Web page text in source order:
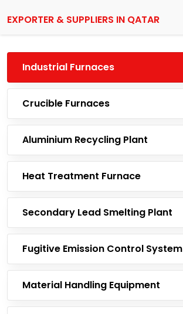
EXPORTER & SUPPLIERS IN QATAR
Industrial Furnaces
Crucible Furnaces
Aluminium Recycling Plant
Heat Treatment Furnace
Secondary Lead Smelting Plant
Fugitive Emission Control System
Material Handling Equipment